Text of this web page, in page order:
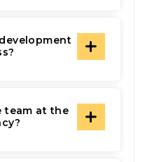
team at the